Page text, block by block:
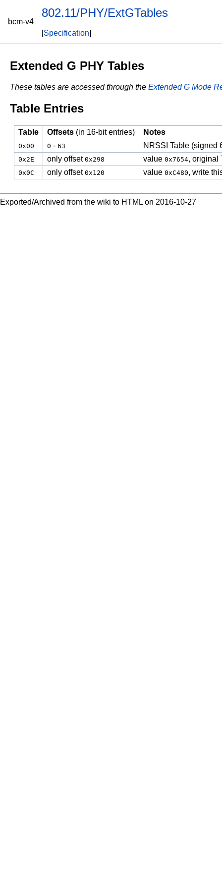
bcm-v4
802.11/PHY/ExtGTables
[Specification]
Extended G PHY Tables
These tables are accessed through the Extended G Mode
Table Entries
Table Offsets (in 16-bit entries) Notes
0x00 0 - 63 NRSSI Table (signed
0x2E only offset 0x298 value 0x7654, original
0x0C only offset 0x120 value 0xC480, write
Exported/Archived from the wiki to HTML on 2016-10-27